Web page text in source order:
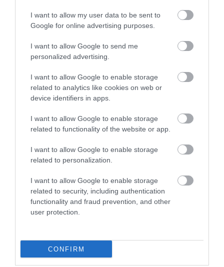
I want to allow my user data to be sent to
Google for online advertising purposes.
I want to allow Google to send me
personalized advertising.
I want to allow Google to enable storage
related to analytics like cookies on web or
device identifiers in apps.
I want to allow Google to enable storage
related to functionality of the website or app.
I want to allow Google to enable storage
related to personalization.
I want to allow Google to enable storage
related to security, including authentication
functionality and fraud prevention, and other
user protection.
CONFIRM
Opening Times
Season
Monday - Friday 06:30- 22:00
Saturday - Sunday 08:00
Bank Holiday 06:30- 18:30
Closed Christmas Day, Boxing Day and New
Year's Day